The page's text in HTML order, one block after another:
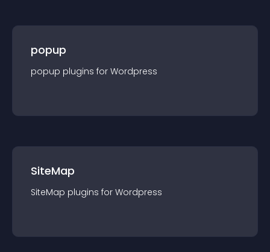
popup
popup plugins for Wordpress
SiteMap
SiteMap plugins for Wordpress